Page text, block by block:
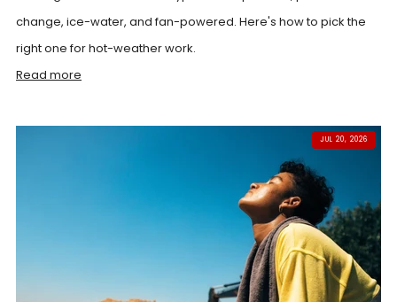
change, ice-water, and fan-powered. Here's how to pick the
right one for hot-weather work.
Read more
JUL 20, 2026